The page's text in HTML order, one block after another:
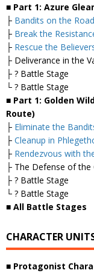
■ Part 1: Azure
├ Bandits on the Road
├ Break the
├ Rescue the
├ Deliverance in the
├ ? Battle Stage
└ ? Battle Stage
■ Part 1: Golden
Route)
├ Eliminate the
├ Cleanup in
├ Rendezvous with
├ The Defense of the
├ ? Battle Stage
└ ? Battle Stage
■ All Battle Stages
CHARACTER
■ Protagonist